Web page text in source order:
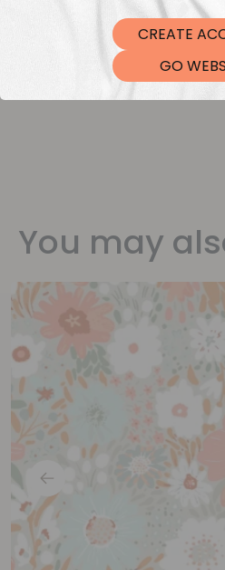
DTF Transfers
You may
CREATE
GO